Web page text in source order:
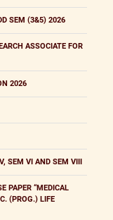
SEM (3&5) 2026
ASSOCIATE FOR
2026
SEM VI AND SEM VIII
PAPER “MEDICAL
(PROG.) LIFE